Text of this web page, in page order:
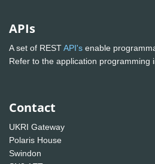
APIs
A set of RESTAPI's enable
Refer to the application programming
Contact
UKRI Gateway
Polaris House
Swindon